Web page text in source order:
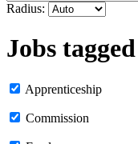
Radius:
Jobs
Apprenticeship
Commission